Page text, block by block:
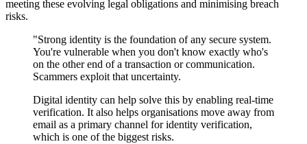
meeting these evolving legal obligations and minimising breach
risks.
"Strong identity is the foundation of any secure system.
You're vulnerable when you don't know exactly who's
on the other end of a transaction or communication.
Scammers exploit that uncertainty.
Digital identity can help solve this by enabling real-time
verification. It also helps organisations move away from
email as a primary channel for identity verification,
which is one of the biggest risks.